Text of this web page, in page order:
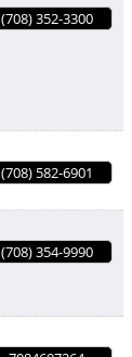
(708) 352-3300
(708) 582-6901
(708) 354-9990